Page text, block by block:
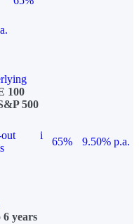
100
500
i
65%
9.50% p.a.
6 years